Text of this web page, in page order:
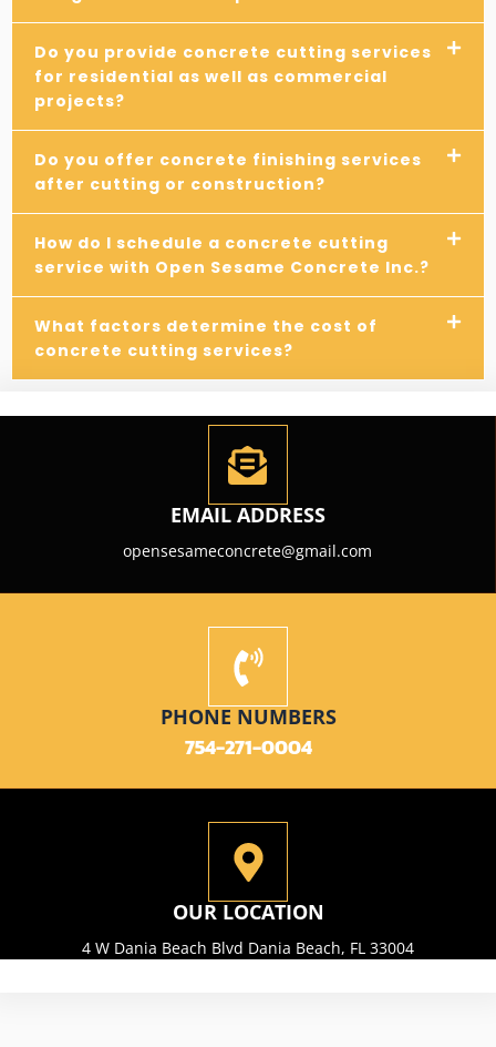
Do you provide concrete cutting services
for residential as well as commercial
projects?
Do you offer concrete finishing services
after cutting or construction?
How do I schedule a concrete cutting
service with Open Sesame Concrete Inc.?
What factors determine the cost of
concrete cutting services?
EMAIL ADDRESS
opensesameconcrete@gmail.com
PHONE NUMBERS
754-271-0004
OUR LOCATION
4 W Dania Beach Blvd Dania Beach, FL 33004